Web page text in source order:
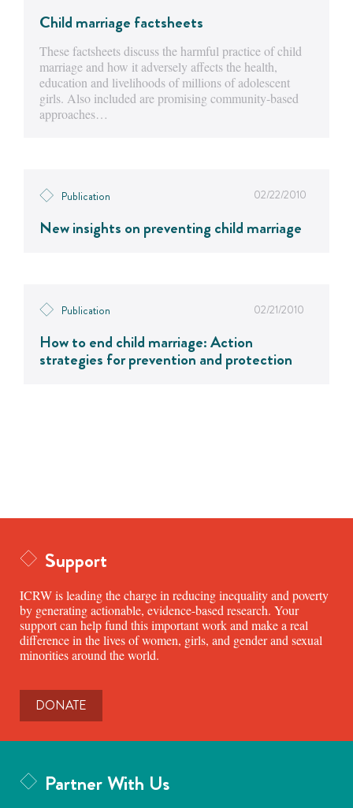
Child marriage factsheets
These factsheets discuss the harmful practice of child
marriage and how it adversely affects the health,
education and livelihoods of millions of adolescent
girls. Also included are promising community-based
approaches…
Publication 02/22/2010
New insights on preventing child marriage
Publication 02/21/2010
How to end child marriage: Action
strategies for prevention and protection
Support
ICRW is leading the charge in reducing inequality and poverty
by generating actionable, evidence-based research. Your
support can help fund this important work and make a real
difference in the lives of women, girls, and gender and sexual
minorities around the world.
DONATE
Partner With Us